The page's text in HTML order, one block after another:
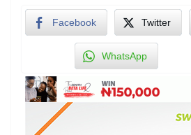
Facebook Twitter
WhatsApp